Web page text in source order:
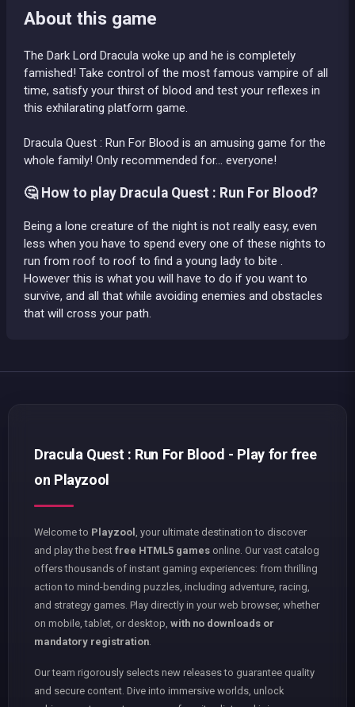
About this game
The Dark Lord Dracula woke up and he is completely
famished! Take control of the most famous vampire of all
time, satisfy your thirst of blood and test your reflexes in
this exhilarating platform game.
Dracula Quest : Run For Blood is an amusing game for the
whole family! Only recommended for... everyone!
🤔 How to play Dracula Quest : Run For Blood?
Being a lone creature of the night is not really easy, even
less when you have to spend every one of these nights to
run from roof to roof to find a young lady to bite .
However this is what you will have to do if you want to
survive, and all that while avoiding enemies and obstacles
that will cross your path.
Dracula Quest : Run For Blood - Play for free
on Playzool
Welcome to Playzool
, your ultimate destination to discover
and play the best free HTML5 games online. Our vast catalog
offers thousands of instant gaming experiences: from thrilling
action to mind-bending puzzles, including adventure, racing,
and strategy games. Play directly in your web browser, whether
on mobile, tablet, or desktop, with no downloads or
mandatory registration
Our team rigorously selects new releases to guarantee quality
and secure content. Dive into immersive worlds, unlock